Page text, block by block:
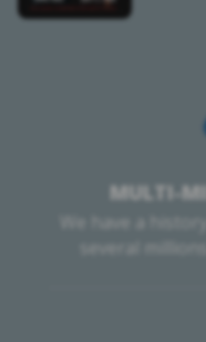
MULTI-
We have a
several